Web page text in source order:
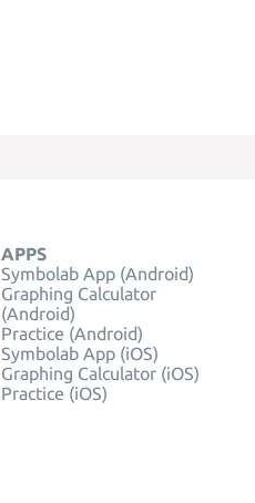
APPS
Symbolab App (Android)
Graphing Calculator
(Android)
Practice (Android)
Symbolab App (iOS)
Graphing Calculator (iOS)
Practice (iOS)